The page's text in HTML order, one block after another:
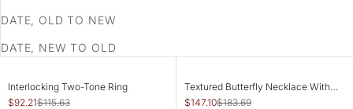
DATE, OLD TO NEW
DATE, NEW TO OLD
Interlocking Two-Tone Ring
Sale price
$92.21Regular price
$115.63
Textured Butterfly Necklace With
Stones
Sale price
$147.10Regular price
$183.69